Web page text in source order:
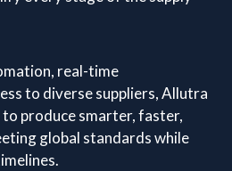
real-time
to diverse suppliers, Allutra
to produce smarter, faster,
global standards while